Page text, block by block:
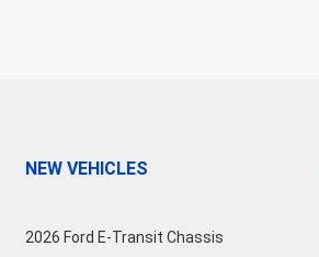
NEW VEHICLES
2026 Ford E-Transit Chassis